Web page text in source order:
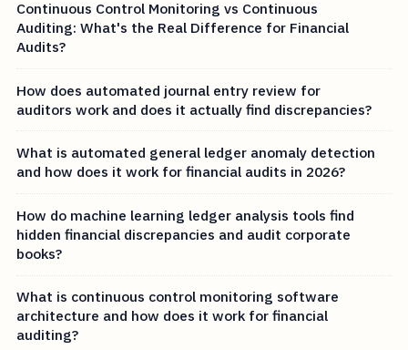
Continuous Control Monitoring vs Continuous
Auditing: What's the Real Difference for Financial
Audits?
How does automated journal entry review for
auditors work and does it actually find discrepancies?
What is automated general ledger anomaly detection
and how does it work for financial audits in 2026?
How do machine learning ledger analysis tools find
hidden financial discrepancies and audit corporate
books?
What is continuous control monitoring software
architecture and how does it work for financial
auditing?